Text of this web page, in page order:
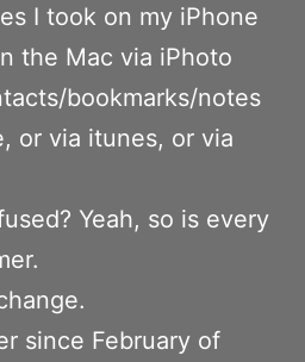
I took on my iPhone
the Mac via iPhoto
bookmarks/notes
or via itunes, or via
Yeah, so is every
since February of